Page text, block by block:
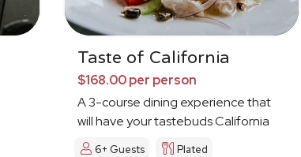
Taste of California
$168.00 per person
A 3-course dining experience that
will have your tastebuds California
Dreamin'
6+ Guests Plated